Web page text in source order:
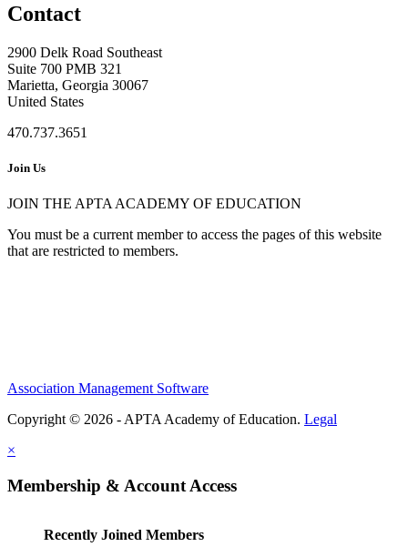
Contact
2900 Delk Road Southeast
Suite 700 PMB 321
Marietta, Georgia 30067
United States
470.737.3651
Join Us
JOIN THE APTA ACADEMY OF EDUCATION
You must be a current member to access the pages of this website
that are restricted to members.
Association Management Software
Copyright © 2026 - APTA Academy of Education. Legal
×
Membership & Account Access
Recently Joined Members